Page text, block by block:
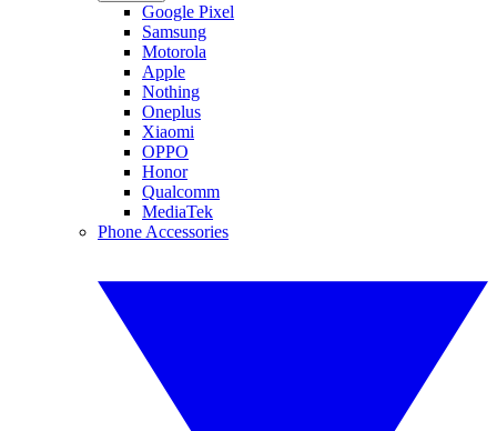
Google Pixel
Samsung
Motorola
Apple
Nothing
Oneplus
Xiaomi
OPPO
Honor
Qualcomm
MediaTek
Phone Accessories